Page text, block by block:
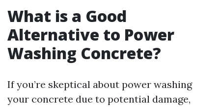
What is a Good
Alternative to Power
Washing Concrete?
If you’re skeptical about power washing
your concrete due to potential damage,